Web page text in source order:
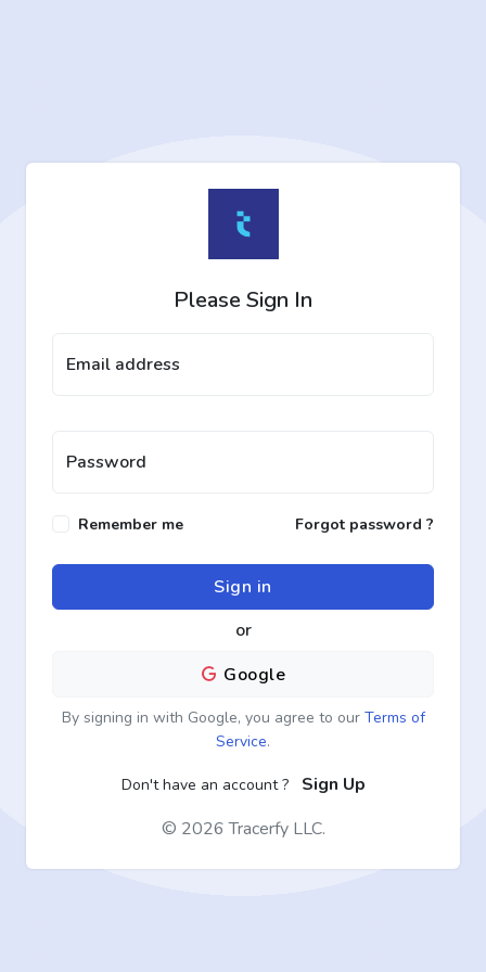
Please Sign In
Email address
Password
Remember me Forgot password ?
Sign in
or
Google
By signing in with Google, you agree to our Terms of
Service.
Don't have an account ?
Sign Up
© 2026 Tracerfy LLC.